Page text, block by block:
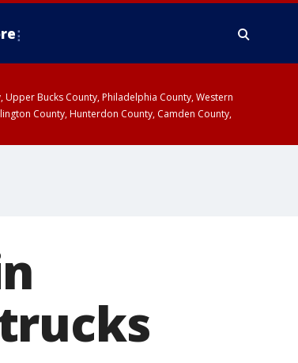
Upper Bucks County, Philadelphia County, Western
County, Hunterdon County, Camden County,